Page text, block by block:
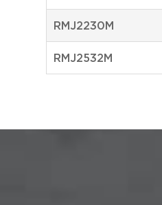
RMJ2230M
RMJ2532M